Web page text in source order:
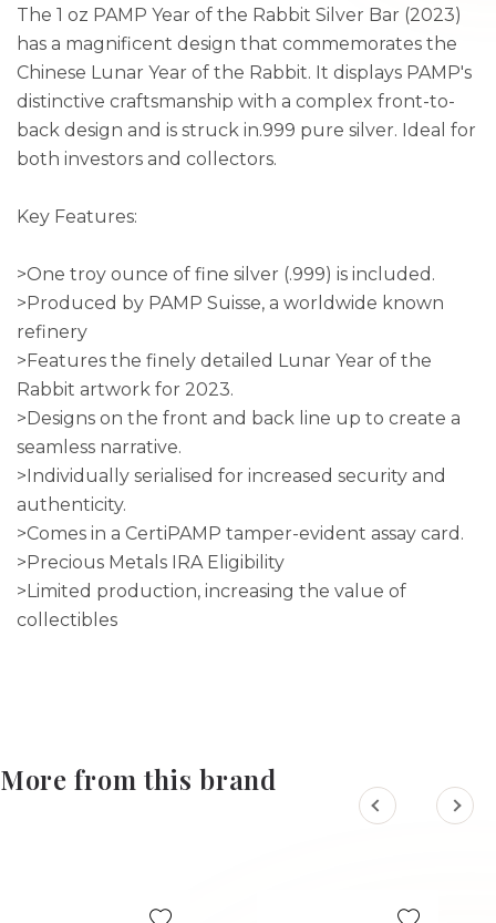
The 1 oz PAMP Year of the Rabbit Silver Bar (2023)
has a magnificent design that commemorates the
Chinese Lunar Year of the Rabbit. It displays PAMP's
distinctive craftsmanship with a complex front-to-
back design and is struck in.999 pure silver. Ideal for
both investors and collectors.
Key Features:
>One troy ounce of fine silver (.999) is included.
>Produced by PAMP Suisse, a worldwide known
refinery
>Features the finely detailed Lunar Year of the
Rabbit artwork for 2023.
>Designs on the front and back line up to create a
seamless narrative.
>Individually serialised for increased security and
authenticity.
>Comes in a CertiPAMP tamper-evident assay card.
>Precious Metals IRA Eligibility
>Limited production, increasing the value of
collectibles
More from this brand